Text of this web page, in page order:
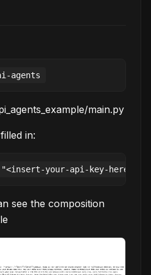
main.py
in:
see the composition